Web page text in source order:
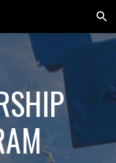
Skip to navigation